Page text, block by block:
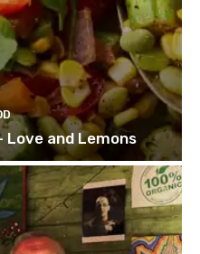
Love and Lemons